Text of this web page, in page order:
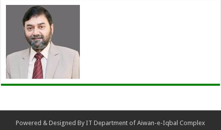
Powered & Designed By IT Department of Aiwan-e-Iqbal Complex